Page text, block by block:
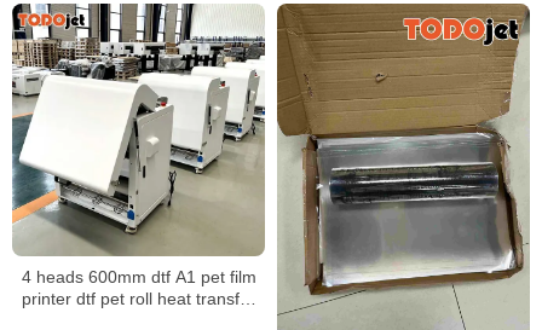
4 heads 600mm dtf A1 pet film
printer dtf pet roll heat transfer